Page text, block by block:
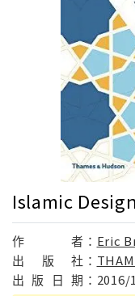
Islamic
作 者： Eric
出
版 社：
出 版 日 期： 2016/